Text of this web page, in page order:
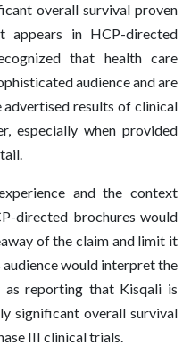
overall survival proven
appears in HCP-directed
that health care
audience and are
results of clinical
especially when provided
and the context
directed brochures would
of the claim and limit it
would interpret the
as reporting that Kisqali is
significant overall survival
III clinical trials.